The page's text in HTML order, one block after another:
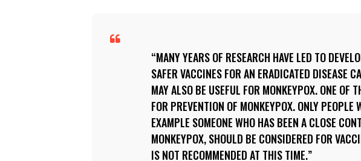
MANY YEARS OF RESEARCH HAVE LED TO
SAFER VACCINES FOR AN ERADICATED DISEASE
MAY ALSO BE USEFUL FOR MONKEYPOX. ONE OF
FOR PREVENTION OF MONKEYPOX. ONLY PEOPLE
EXAMPLE SOMEONE WHO HAS BEEN A CLOSE
MONKEYPOX, SHOULD BE CONSIDERED FOR
IS NOT RECOMMENDED AT THIS TIME.